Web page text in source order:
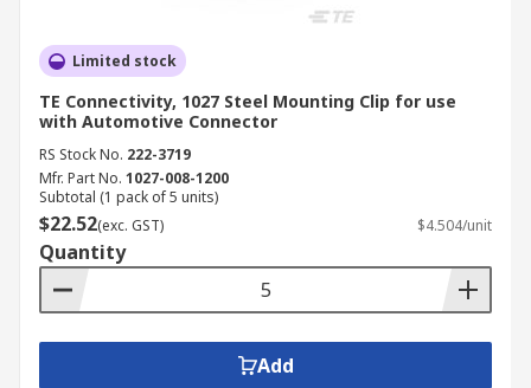
Limited stock
TE Connectivity, 1027 Steel Mounting Clip for use
with Automotive Connector
RS Stock No. 222-3719
Mfr. Part No. 1027-008-1200
Subtotal (1 pack of 5 units)
$22.52(exc. GST) $4.504/unit
Quantity
Add